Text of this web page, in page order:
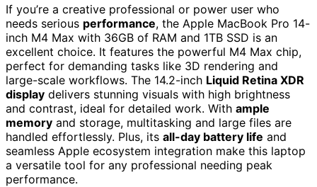
If you’re a creative professional or power user who
needs serious performance, the Apple MacBook Pro 14-
inch M4 Max with 36GB of RAM and 1TB SSD is an
excellent choice. It features the powerful M4 Max chip,
perfect for demanding tasks like 3D rendering and
large-scale workflows. The 14.2-inch Liquid Retina XDR
display delivers stunning visuals with high brightness
and contrast, ideal for detailed work. With ample
memory and storage, multitasking and large files are
handled effortlessly. Plus, its all-day battery life and
seamless Apple ecosystem integration make this laptop
a versatile tool for any professional needing peak
performance.